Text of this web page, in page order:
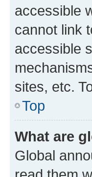
accessible
cannot link
accessible
sites, etc.
Top
What are
Global